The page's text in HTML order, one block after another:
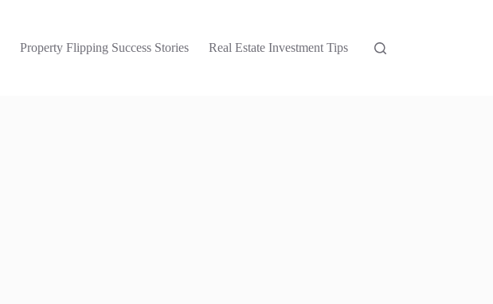
Property Flipping Success Stories Real Estate Investment Tips